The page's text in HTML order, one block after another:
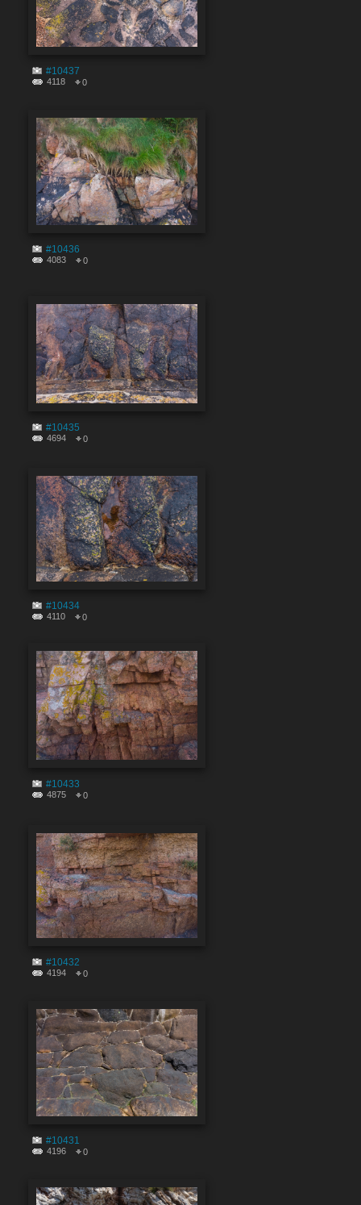
#10437
4118 0
#10436
4083 0
#10435
4694 0
#10434
4110 0
#10433
4875 0
#10432
4194 0
#10431
4196 0